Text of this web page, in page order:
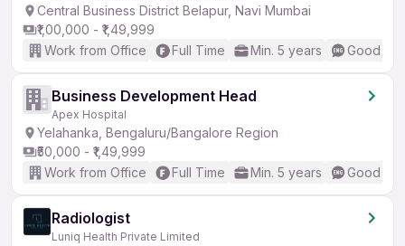
Central Business District Belapur, Navi Mumbai
₹1,00,000 - ₹1,49,999
Work from Office
Full Time Min. 5 years Good
Business Development Head
Apex Hospital
Yelahanka, Bengaluru/Bangalore Region
₹50,000 - ₹1,49,999
Work from Office
Full Time Min. 5 years Good
Radiologist
Luniq Health Private Limited